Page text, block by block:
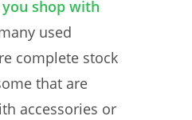
shop with
used
complete stock
that are
accessories or